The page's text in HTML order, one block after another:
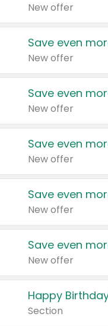
New offer
Save even
New offer
Save even
New offer
Save even
New offer
Save even
New offer
Save even
New offer
Happy
Section